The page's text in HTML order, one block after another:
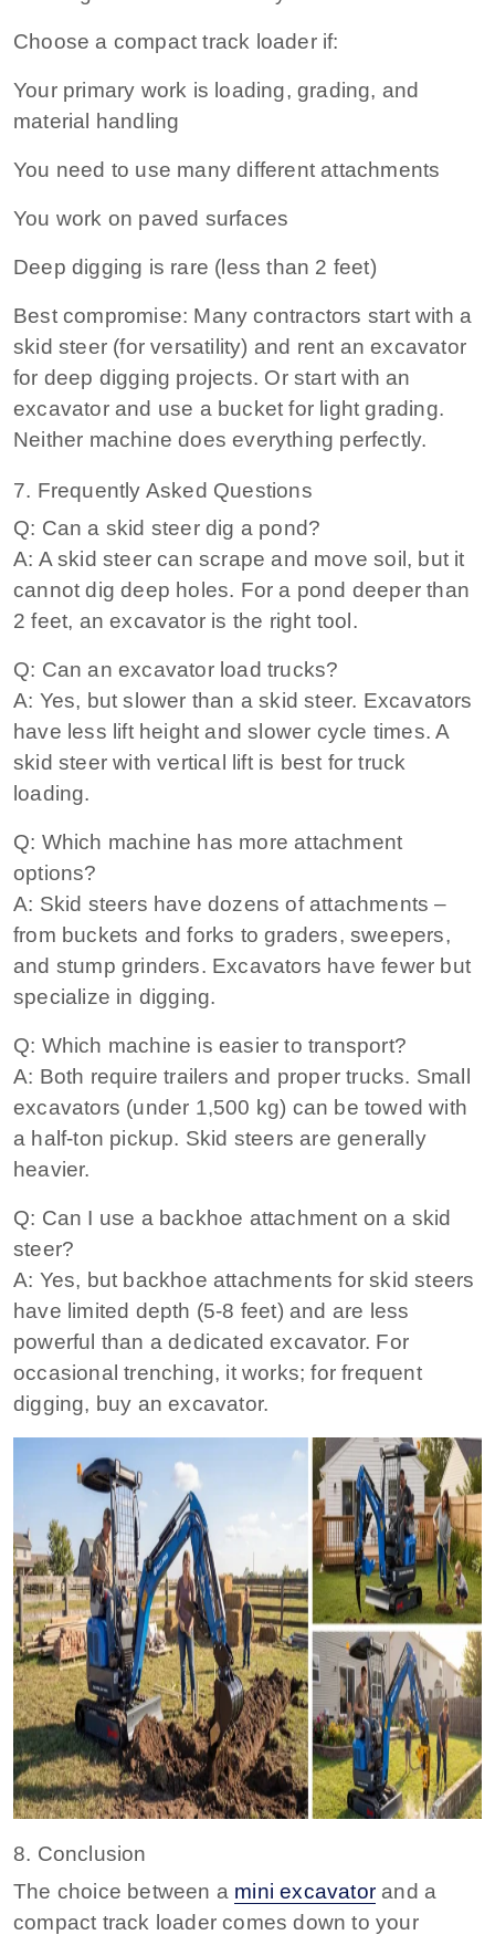
Choose a compact track loader if:
Your primary work is loading, grading, and
material handling
You need to use many different attachments
You work on paved surfaces
Deep digging is rare (less than 2 feet)
Best compromise: Many contractors start with a
skid steer (for versatility) and rent an excavator
for deep digging projects. Or start with an
excavator and use a bucket for light grading.
Neither machine does everything perfectly.
7. Frequently Asked Questions
Q: Can a skid steer dig a pond?
A: A skid steer can scrape and move soil, but it
cannot dig deep holes. For a pond deeper than
2 feet, an excavator is the right tool.
Q: Can an excavator load trucks?
A: Yes, but slower than a skid steer. Excavators
have less lift height and slower cycle times. A
skid steer with vertical lift is best for truck
loading.
Q: Which machine has more attachment
options?
A: Skid steers have dozens of attachments –
from buckets and forks to graders, sweepers,
and stump grinders. Excavators have fewer but
specialize in digging.
Q: Which machine is easier to transport?
A: Both require trailers and proper trucks. Small
excavators (under 1,500 kg) can be towed with
a half‑ton pickup. Skid steers are generally
heavier.
Q: Can I use a backhoe attachment on a skid
steer?
A: Yes, but backhoe attachments for skid steers
have limited depth (5‑8 feet) and are less
powerful than a dedicated excavator. For
occasional trenching, it works; for frequent
digging, buy an excavator.
8. Conclusion
The choice between a mini excavator and a
compact track loader comes down to your